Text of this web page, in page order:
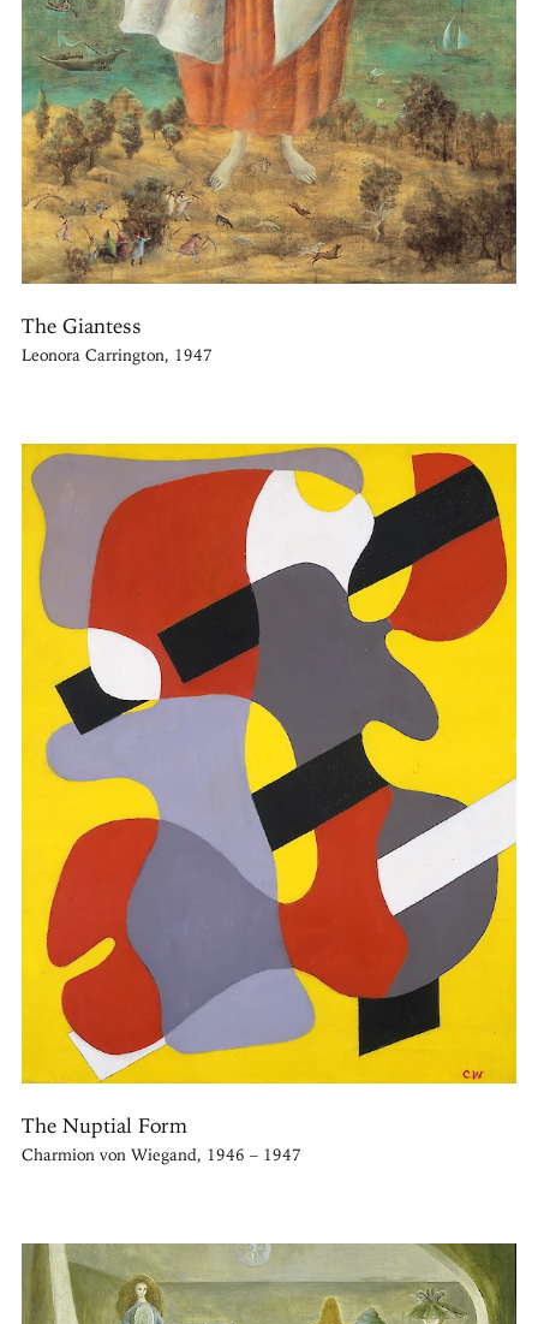
The Giantess
Leonora Carrington, 1947
The Nuptial Form
Charmion von Wiegand, 1946 – 1947